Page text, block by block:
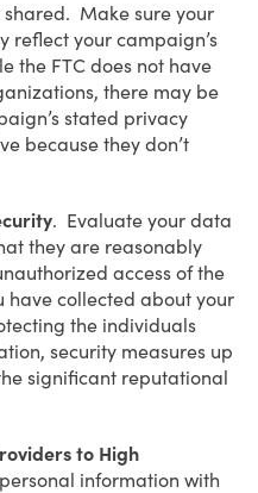
Make sure your
reflect your campaign’s
the FTC does not have
there may be
stated privacy
because they don’t
. Evaluate your data
they are reasonably
access of the
have collected about your
the individuals
security measures up
significant reputational
to High
information with